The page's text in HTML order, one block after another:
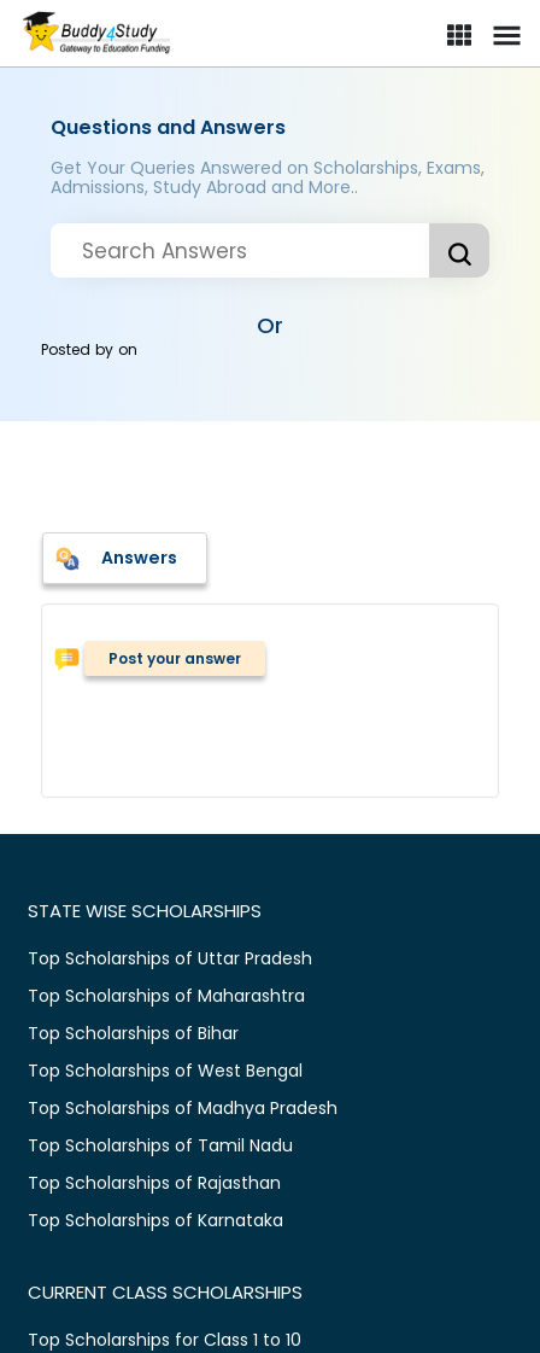
Questions and Answers
Get Your Queries Answered on Scholarships, Exams,
Admissions, Study Abroad and More..
Or
Posted byon
Answers
Post your answer
STATE WISE SCHOLARSHIPS
Top Scholarships of Uttar Pradesh
Top Scholarships of Maharashtra
Top Scholarships of Bihar
Top Scholarships of West Bengal
Top Scholarships of Madhya Pradesh
Top Scholarships of Tamil Nadu
Top Scholarships of Rajasthan
Top Scholarships of Karnataka
CURRENT CLASS SCHOLARSHIPS
Top Scholarships for Class 1 to 10